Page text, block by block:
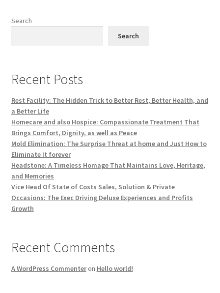
Search
Search
Recent Posts
Rest Facility: The Hidden Trick to Better Rest, Better Health, and
a Better Life
Homecare and also Hospice: Compassionate Treatment That
Brings Comfort, Dignity, as well as Peace
Mold Elimination: The Surprise Threat at home and Just How to
Eliminate It forever
Headstone: A Timeless Homage That Maintains Love, Heritage,
and Memories
Vice Head Of State of Costs Sales, Solution & Private
Occasions: The Exec Driving Deluxe Experiences and Profits
Growth
Recent Comments
A WordPress Commenteron Hello world!